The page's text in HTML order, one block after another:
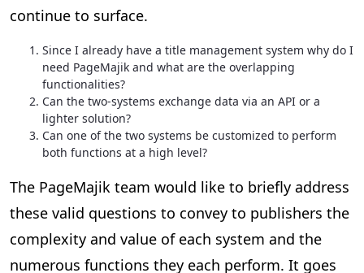
continue to surface.
Since I already have a title management system why do I
need PageMajik and what are the overlapping
functionalities?
Can the two-systems exchange data via an API or a
lighter solution?
Can one of the two systems be customized to perform
both functions at a high level?
The PageMajik team would like to briefly address
these valid questions to convey to publishers the
complexity and value of each system and the
numerous functions they each perform. It goes